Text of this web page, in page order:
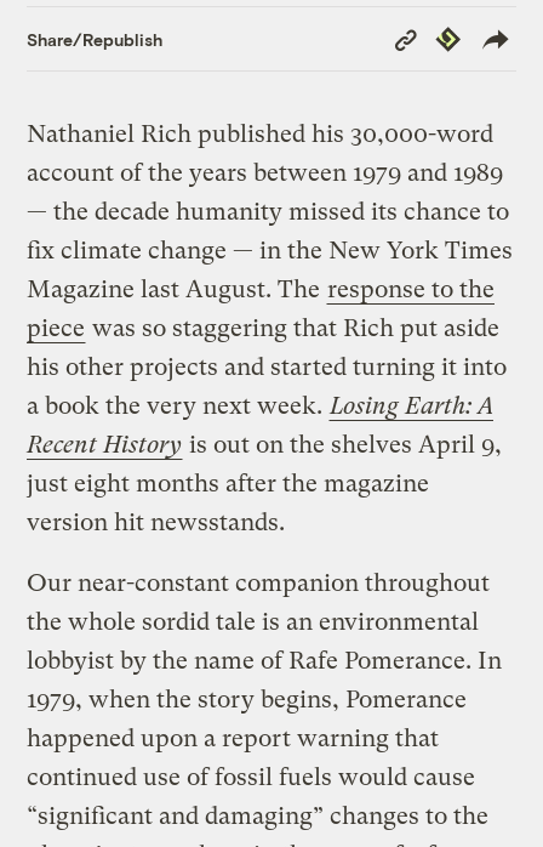
Share/Republish
Copy
Link
Republish
Nathaniel Rich published his 30,000-word
account of the years between 1979 and 1989
— the decade humanity missed its chance to
fix climate change — in the New York Times
Magazine last August. The response to the
piece was so staggering that Rich put aside
his other projects and started turning it into
a book the very next week.Losing Earth: A
Recent History is out on the shelves April 9,
just eight months after the magazine
version hit newsstands.
Our near-constant companion throughout
the whole sordid tale is an environmental
lobbyist by the name of Rafe Pomerance. In
1979, when the story begins, Pomerance
happened upon a report warning that
continued use of fossil fuels would cause
“significant and damaging” changes to the